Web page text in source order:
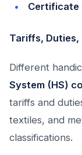
Certificate
Tariffs,
Different
System (HS)
tariffs and
textiles, and
classifications.